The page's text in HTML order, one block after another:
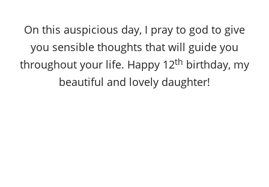
On this auspicious day, I pray to god to give
you sensible thoughts that will guide you
throughout your life. Happy 12th birthday, my
beautiful and lovely daughter!